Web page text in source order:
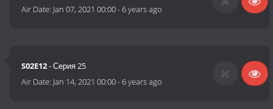
Air Date: Jan 07, 2021 00:00-6 years ago
S02E12- Серия 25
Air Date: Jan 14, 2021 00:00-6 years ago